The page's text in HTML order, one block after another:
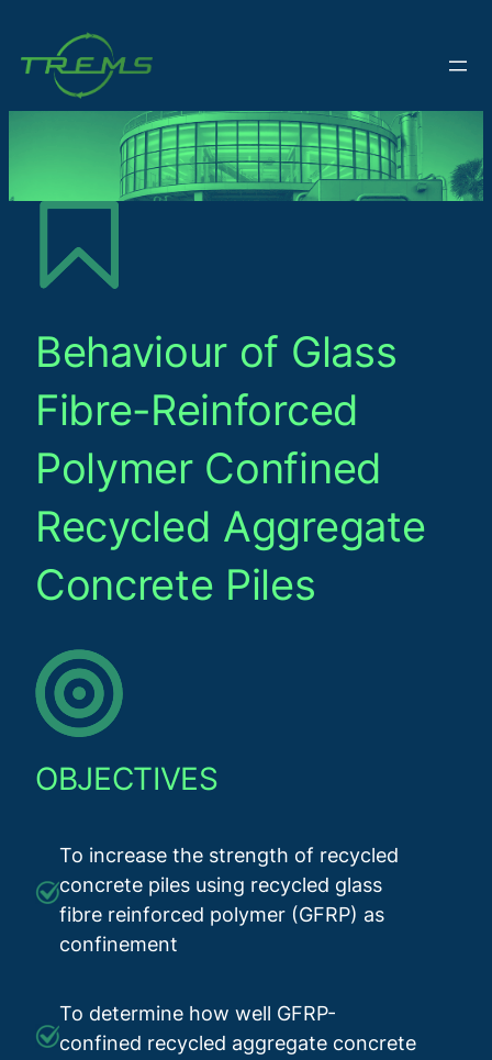
Behaviour of Glass
Fibre-Reinforced
Polymer Confined
Recycled Aggregate
Concrete Piles
OBJECTIVES
To increase the strength of recycled
concrete piles using recycled glass
fibre reinforced polymer (GFRP) as
confinement
To determine how well GFRP-
confined recycled aggregate concrete